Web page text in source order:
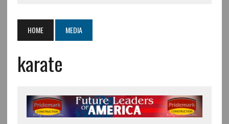
HOME MEDIA
karate